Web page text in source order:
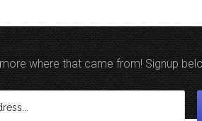
where that came from! Signup